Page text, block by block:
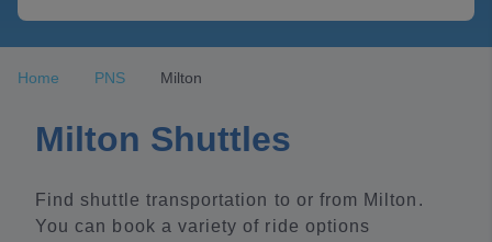
Home PNS Milton
Milton Shuttles
Find shuttle transportation to or from Milton.
You can book a variety of ride options